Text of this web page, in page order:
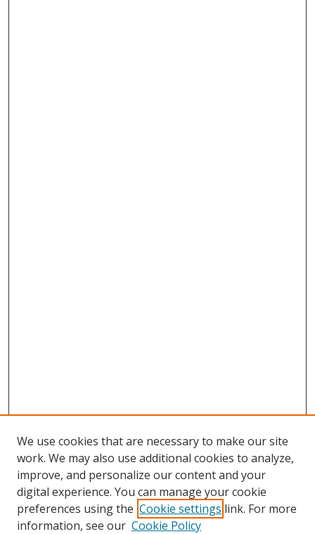
We use cookies that are necessary to make our site
work. We may also use additional cookies to analyze,
improve, and personalize our content and your
digital experience. You can manage your cookie
preferences using the Cookie settings link. For more
information, see our Cookie Policy